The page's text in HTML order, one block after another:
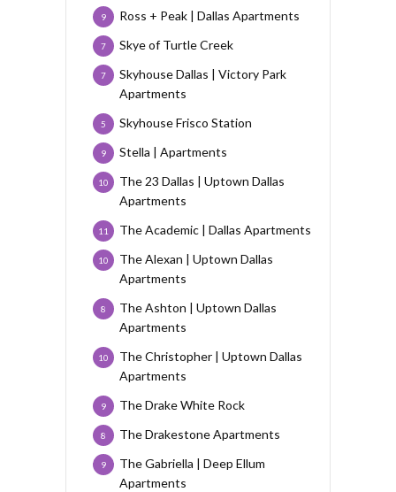
Ross + Peak | Dallas Apartments
9
Skye of Turtle Creek
7
Skyhouse Dallas | Victory Park
Apartments
7
Skyhouse Frisco Station
5
Stella | Apartments
9
The 23 Dallas | Uptown Dallas
Apartments
10
The Academic | Dallas Apartments
11
The Alexan | Uptown Dallas
Apartments
10
The Ashton | Uptown Dallas
Apartments
8
The Christopher | Uptown Dallas
Apartments
10
The Drake White Rock
9
The Drakestone Apartments
8
The Gabriella | Deep Ellum
Apartments
9